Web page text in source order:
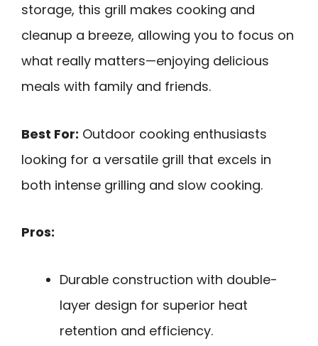
storage, this grill makes cooking and
cleanup a breeze, allowing you to focus on
what really matters—enjoying delicious
meals with family and friends.
Best For: Outdoor cooking enthusiasts
looking for a versatile grill that excels in
both intense grilling and slow cooking.
Pros:
Durable construction with double-
layer design for superior heat
retention and efficiency.